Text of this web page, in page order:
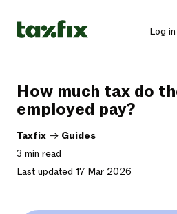
Log in
How much tax do
employed pay?
Taxfix -> Guides
3 min read
Last updated 17 Mar 2026